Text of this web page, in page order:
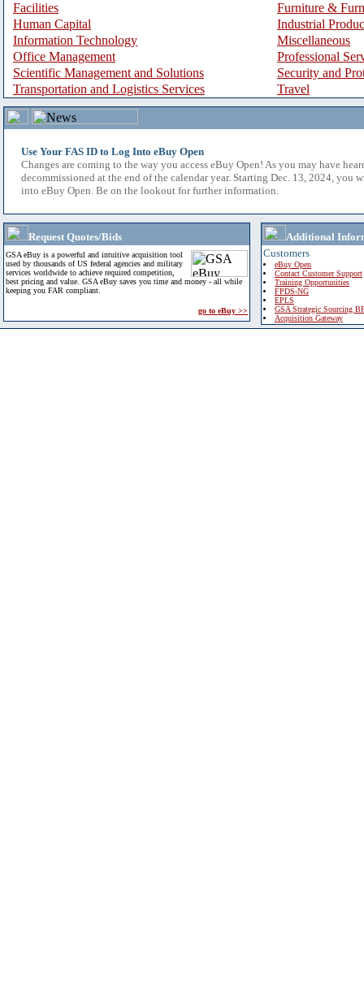
Facilities
Furniture &
Human Capital
Industrial
Information Technology
Miscellaneous
Office Management
Professional
Scientific Management and Solutions
Security and
Transportation and Logistics Services
Travel
Use Your FAS ID to Log Into eBuy Open
Changes are coming to the way you access eBuy Open! As you may have
decommissioned at the end of the calendar year. Starting Dec. 13, 2024, you
into eBuy Open. Be on the lookout for further information.
Request Quotes/Bids
GSA eBuy is a powerful and intuitive acquisition tool
used by thousands of US federal agencies and military
services worldwide to achieve required competition,
best pricing and value. GSA eBuy saves you time and money - all while
keeping you FAR compliant.
go to eBuy >>
Additional
Customers
eBuy Open
Contact Customer Support
Training Opportunities
FPDS-NG
EPLS
GSA Strategic Sourcing
Acquisition Gateway